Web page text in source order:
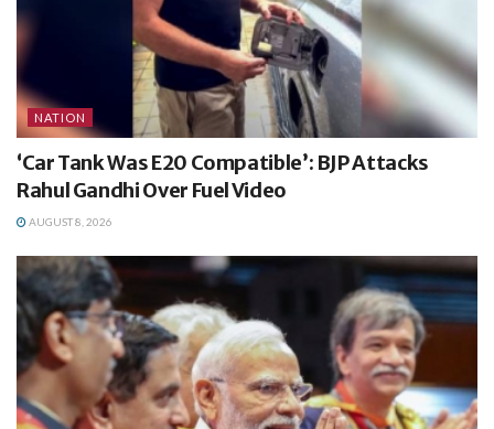
NATION
‘Car Tank Was E20 Compatible’: BJP Attacks
Rahul Gandhi Over Fuel Video
AUGUST 8, 2026